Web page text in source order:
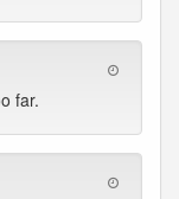
far.